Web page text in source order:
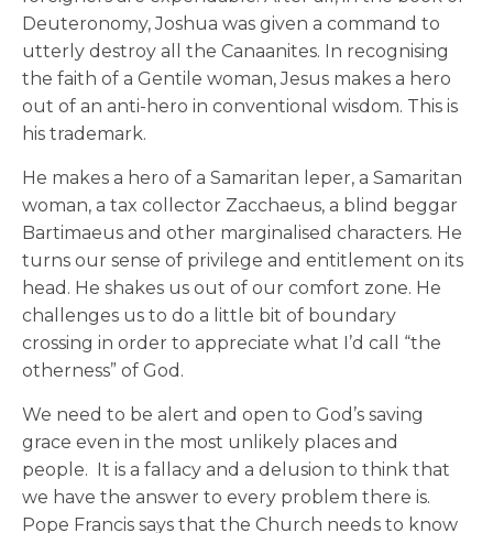
Deuteronomy, Joshua was given a command to
utterly destroy all the Canaanites. In recognising
the faith of a Gentile woman, Jesus makes a hero
out of an anti-hero in conventional wisdom. This is
his trademark.
He makes a hero of a Samaritan leper, a Samaritan
woman, a tax collector Zacchaeus, a blind beggar
Bartimaeus and other marginalised characters. He
turns our sense of privilege and entitlement on its
head. He shakes us out of our comfort zone. He
challenges us to do a little bit of boundary
crossing in order to appreciate what I’d call “the
otherness” of God.
We need to be alert and open to God’s saving
grace even in the most unlikely places and
people. It is a fallacy and a delusion to think that
we have the answer to every problem there is.
Pope Francis says that the Church needs to know